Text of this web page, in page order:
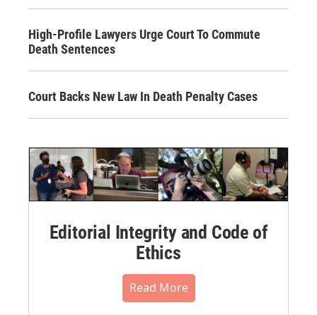
High-Profile Lawyers Urge Court To Commute
Death Sentences
Court Backs New Law In Death Penalty Cases
Editorial Integrity and Code of
Ethics
Read More